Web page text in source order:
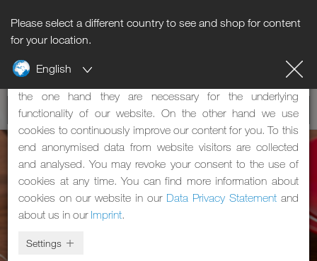
Please select a different country to see and shop for content
for your location.
English
Notice regarding cookies
Our website uses cookies. These have two functions: On
the one hand they are necessary for the underlying
functionality of our website. On the other hand we use
cookies to continuously improve our content for you. To this
end anonymised data from website visitors are collected
and analysed. You may revoke your consent to the use of
cookies at any time. You can find more information about
cookies on our website in our Data Privacy Statement and
about us in our Imprint.
Settings